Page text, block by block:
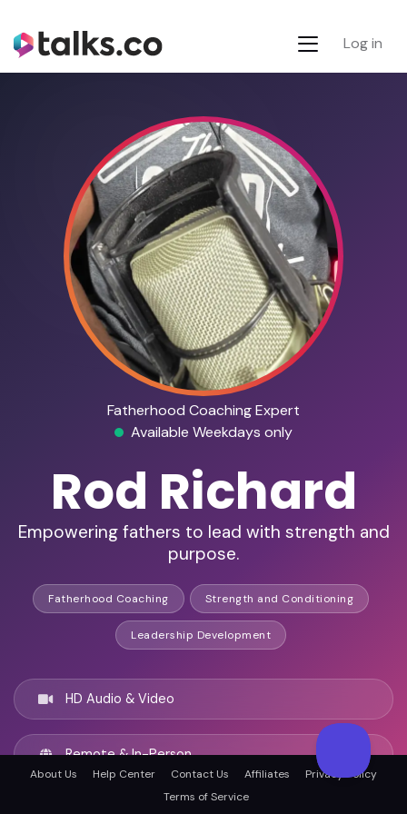
Log in
Fatherhood Coaching Expert
Available Weekdays only
Rod Richard
Empowering fathers to lead with strength and
purpose.
Fatherhood Coaching Strength and Conditioning
Leadership Development
HD Audio & Video
Remote & In-Person
About Us Help Center Contact Us Affiliates
Privacy Policy
Terms of Service